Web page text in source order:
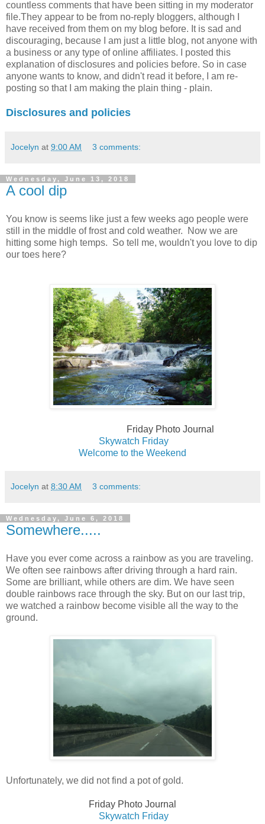
countless comments that have been sitting in my moderator
file.They appear to be from no-reply bloggers, although I
have received from them on my blog before. It is sad and
discouraging, because I am just a little blog, not anyone with
a business or any type of online affiliates. I posted this
explanation of disclosures and policies before. So in case
anyone wants to know, and didn't read it before, I am re-
posting so that I am making the plain thing - plain.
Disclosures and policies
Jocelyn at 9:00 AM 3 comments:
Wednesday, June 13, 2018
A cool dip
You know is seems like just a few weeks ago people were
still in the middle of frost and cold weather. Now we are
hitting some high temps. So tell me, wouldn't you love to dip
our toes here?
Friday Photo Journal
Skywatch Friday
Welcome to the Weekend
Jocelyn at 8:30 AM 3 comments:
Wednesday, June 6, 2018
Somewhere.....
Have you ever come across a rainbow as you are traveling.
We often see rainbows after driving through a hard rain.
Some are brilliant, while others are dim. We have seen
double rainbows race through the sky. But on our last trip,
we watched a rainbow become visible all the way to the
ground.
Unfortunately, we did not find a pot of gold.
Friday Photo Journal
Skywatch Friday